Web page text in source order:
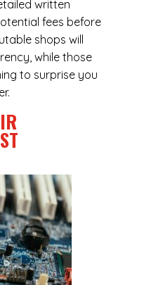
written
fees before
shops will
while those
to surprise you